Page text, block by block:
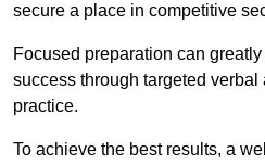
secure a place in competitive
Focused preparation can
success through targeted
practice.
To achieve the best results, a